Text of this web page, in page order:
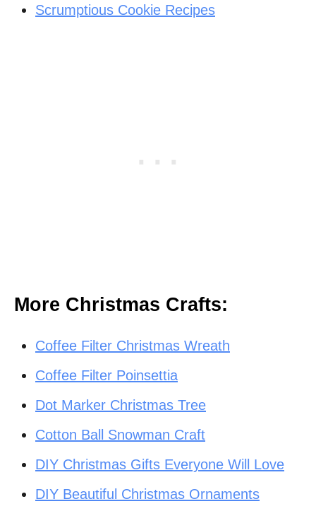
Scrumptious Cookie Recipes
More Christmas Crafts:
Coffee Filter Christmas Wreath
Coffee Filter Poinsettia
Dot Marker Christmas Tree
Cotton Ball Snowman Craft
DIY Christmas Gifts Everyone Will Love
DIY Beautiful Christmas Ornaments